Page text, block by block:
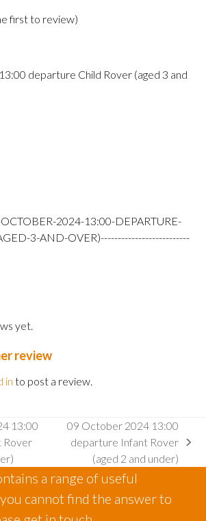
first to review)
departure Child Rover (aged 3 and
2024-13:00-DEPARTURE-
3-AND-OVER)--------------------------
yet.
review
in to post a review.
13:00
Rover
next
post:
09 October 2024 13:00
departure Infant Rover
(aged 2 and under)
a range of useful
cannot find the answer to